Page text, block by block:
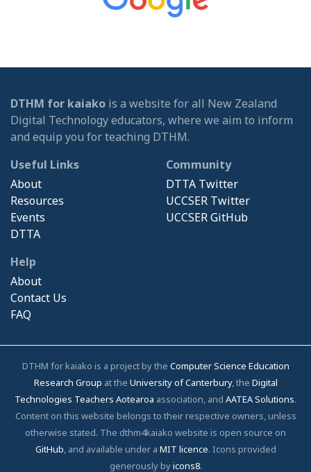
DTHM for kaiako is a website for all New Zealand
Digital Technology educators, where we aim to inform
and equip you for teaching DTHM.
Useful Links
About
Resources
Events
DTTA
Community
DTTA Twitter
UCCSER Twitter
UCCSER GitHub
Help
About
Contact Us
FAQ
DTHM for kaiako is a project by the Computer Science Education
Research Group at the University of Canterbury, the Digital
Technologies Teachers Aotearoa association, and AATEA Solutions.
Content on this website belongs to their respective owners, unless
otherwise stated. The dthm4kaiako website is open source on
GitHub, and available under a MIT licence. Icons provided
generously byicons8.